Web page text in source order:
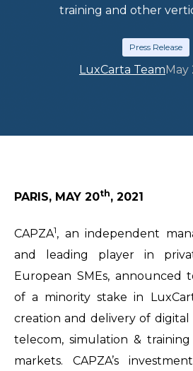
training and other
Press Release
LuxCarta TeamMay
PARIS, MAY 20th, 2021
CAPZA1, an independent
and leading player in
European SMEs, announced
of a minority stake in
creation and delivery of digital
telecom, simulation &
markets. CAPZA’s